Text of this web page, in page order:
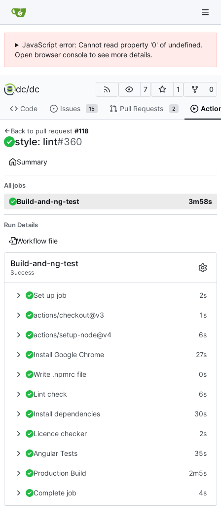
JavaScript error: Cannot read property '0' of undefined.
Open browser console to see more details.
dc/dc 7 1 0
Code Issues 15 Pull Requests 2
Back to pull request #118
style: lint#360
Summary
All jobs
Build-and-ng-test 3m58s
Run Details
Workflow file
Build-and-ng-test
Success
Set up job 2s
actions/checkout@v3 1s
actions/setup-node@v4 6s
Install Google Chrome 27s
Write .npmrc file 0s
Lint check 6s
Install dependencies 30s
Licence checker 2s
Angular Tests 35s
Production Build 2m5s
Complete job 4s